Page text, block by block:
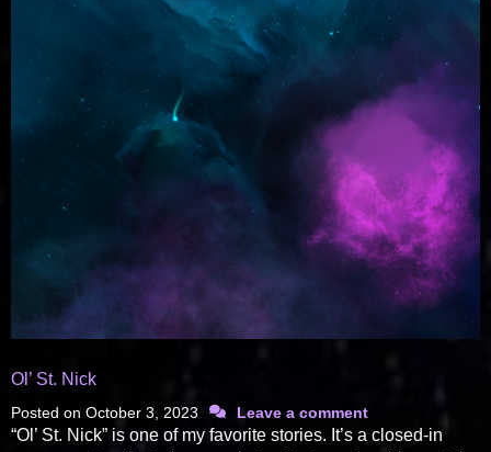
Ol’ St. Nick
Posted on October 3, 2023 Leave a comment
“Ol’ St. Nick” is one of my favorite stories. It’s a closed-in